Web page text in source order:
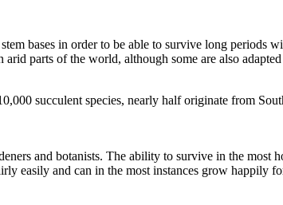
bases in order to be able to survive long periods
parts of the world, although some are also
succulent species, nearly half originate from
and botanists. The ability to survive in the most
easily and can in the most instances grow happily